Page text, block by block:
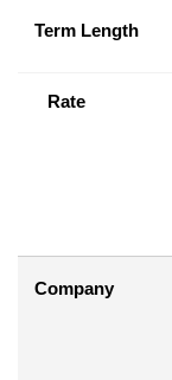
Term Length
Rate
Company